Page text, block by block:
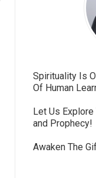
Spirituality Is
Of Human
Let Us
and Prophecy!
Awaken The